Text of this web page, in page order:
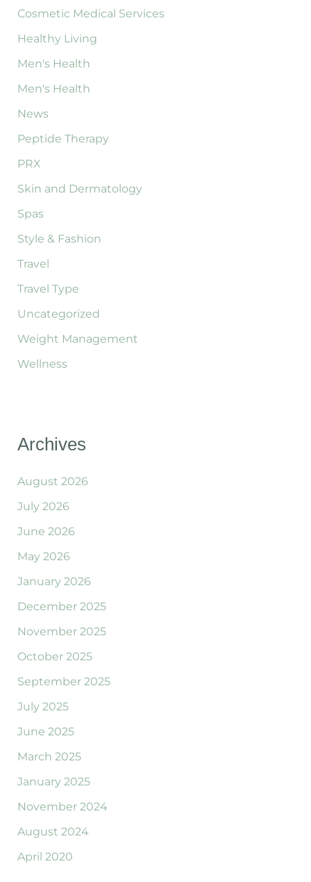
Cosmetic Medical Services
Healthy Living
Men's Health
Men's Health
News
Peptide Therapy
PRX
Skin and Dermatology
Spas
Style & Fashion
Travel
Travel Type
Uncategorized
Weight Management
Wellness
Archives
August 2026
July 2026
June 2026
May 2026
January 2026
December 2025
November 2025
October 2025
September 2025
July 2025
June 2025
March 2025
January 2025
November 2024
August 2024
April 2020